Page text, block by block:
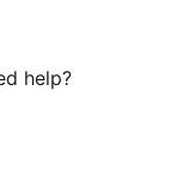
help?